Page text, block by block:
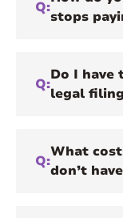
Q:
stops
Q:
Do I
legal
Q:
What
don’t